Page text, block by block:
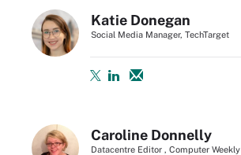
Katie Donegan
Social Media Manager, TechTarget
Caroline Donnelly
Datacentre Editor , Computer Weekly